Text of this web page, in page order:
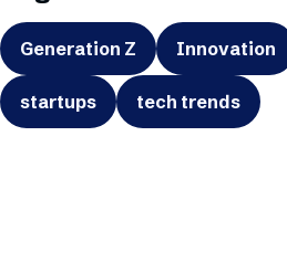
Generation Z Innovation
startups tech trends